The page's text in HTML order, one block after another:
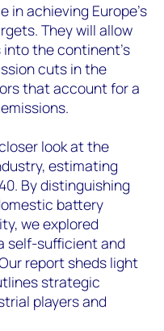
in achieving Europe’s
They will allow
the continent’s
cuts in the
that account for a
look at the
estimating
By distinguishing
battery
we explored
self-sufficient and
report sheds light
strategic
players and